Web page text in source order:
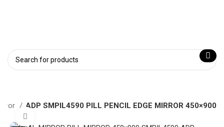
ADP SMPIL4590 PILL PENCIL EDGE MIRROR 450×900